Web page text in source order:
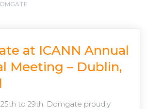
at ICANN Annual
Meeting – Dublin,
to 29th, Domgate proudly